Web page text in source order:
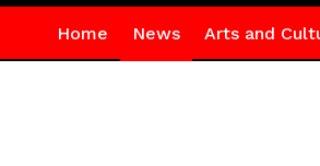
Home News Arts and